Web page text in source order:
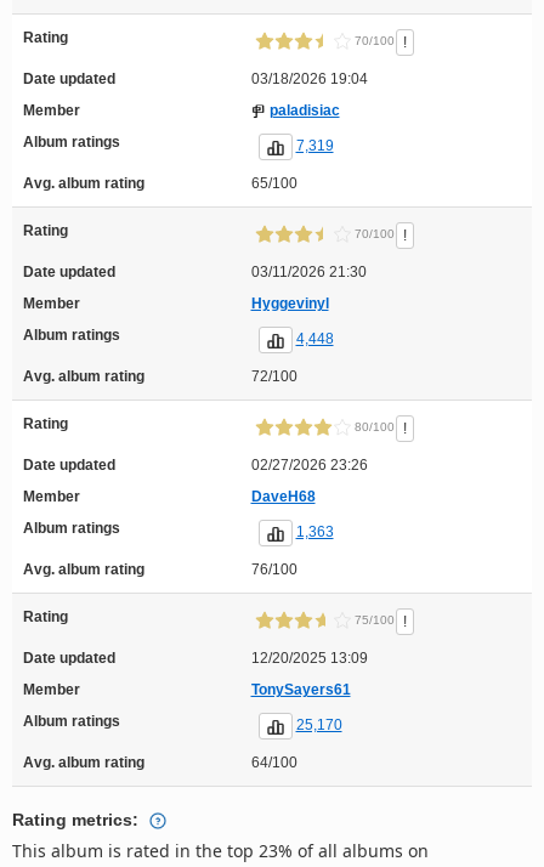
Rating 70/100 !
Date updated
03/18/2026 19:04
Member
paladisiac
Album ratings
7,319
Avg. album rating 65/100
Rating 70/100 !
Date updated
03/11/2026 21:30
Member
Hyggevinyl
Album ratings
4,448
Avg. album rating 72/100
Rating 80/100 !
Date updated
02/27/2026 23:26
Member
DaveH68
Album ratings
1,363
Avg. album rating 76/100
Rating 75/100 !
Date updated
12/20/2025 13:09
Member
TonySayers61
Album ratings
25,170
Avg. album rating 64/100
Rating metrics:
This album is rated in the top 23% of all albums on